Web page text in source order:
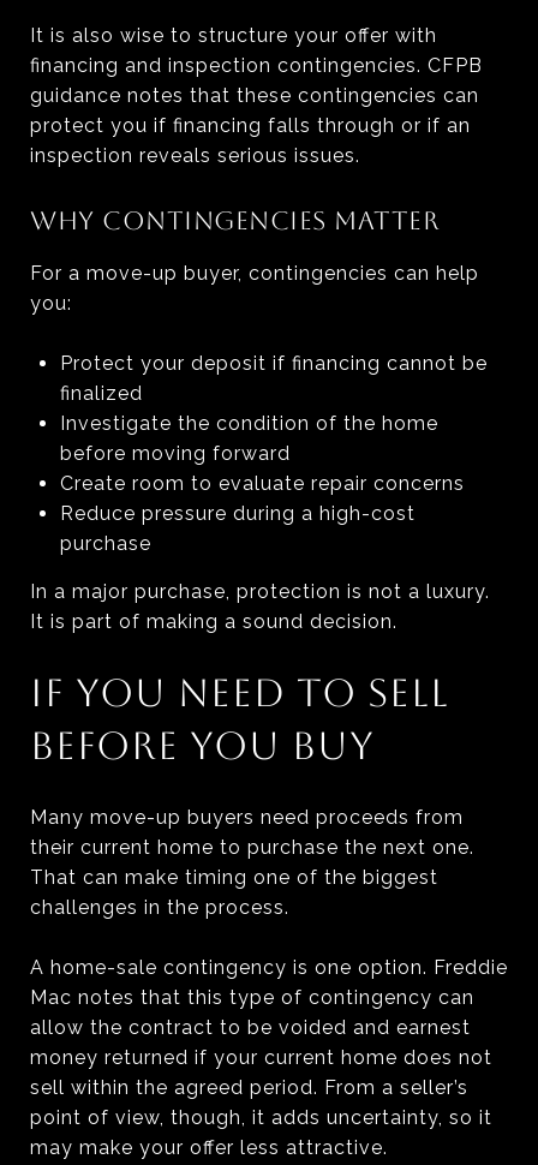
It is also wise to structure your offer with
financing and inspection contingencies. CFPB
guidance notes that these contingencies can
protect you if financing falls through or if an
inspection reveals serious issues.
WHY CONTINGENCIES MATTER
For a move-up buyer, contingencies can help
you:
Protect your deposit if financing cannot be
finalized
Investigate the condition of the home
before moving forward
Create room to evaluate repair concerns
Reduce pressure during a high-cost
purchase
In a major purchase, protection is not a luxury.
It is part of making a sound decision.
IF YOU NEED TO SELL
BEFORE YOU BUY
Many move-up buyers need proceeds from
their current home to purchase the next one.
That can make timing one of the biggest
challenges in the process.
A home-sale contingency is one option. Freddie
Mac notes that this type of contingency can
allow the contract to be voided and earnest
money returned if your current home does not
sell within the agreed period. From a seller’s
point of view, though, it adds uncertainty, so it
may make your offer less attractive.